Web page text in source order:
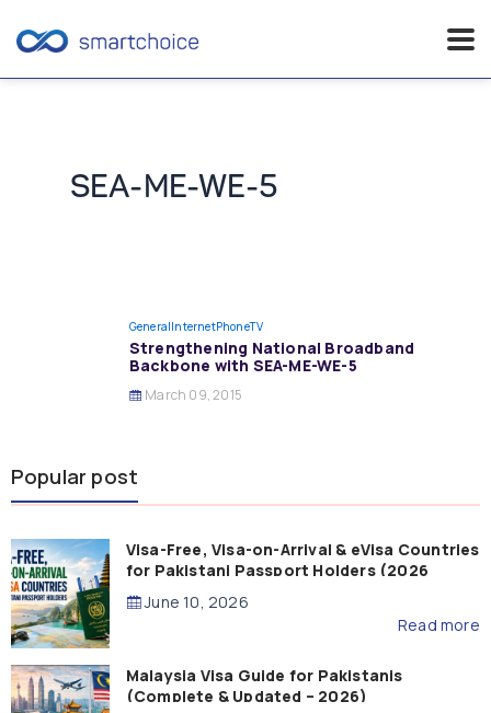
SEA-ME-WE-5
GeneralInternetPhoneTV
Strengthening National Broadband
Backbone with SEA-ME-WE-5
March 09, 2015
Popular post
Visa-Free, Visa-on-Arrival & eVisa Countries
for Pakistani Passport Holders (2026
Guide)
June 10, 2026
Read more
Malaysia Visa Guide for Pakistanis
(Complete & Updated – 2026)